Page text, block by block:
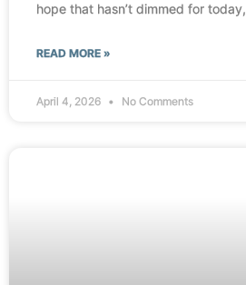
hope that hasn’t dimmed for today,
READ MORE »
April 4, 2026 No Comments